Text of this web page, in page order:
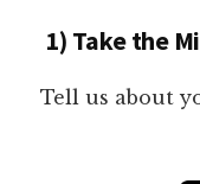
1) Take the
Tell us about